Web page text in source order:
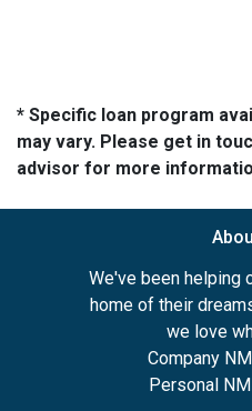
* Specific loan program
may vary. Please get in
advisor for more
We've been helping
home of their
we love
Company
Personal